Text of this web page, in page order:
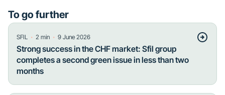
To go further
SFIL ・ 2 min ・ 9 June 2026
Strong success in the CHF market: Sfil group
completes a second green issue in less than two
months